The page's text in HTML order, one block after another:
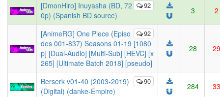
92
[DmonHiro] Inuyasha (BD, 72
0p) (Spanish BD source)
3 2
92
[AnimeRG] One Piece (Episo
des 001-837) Seasons 01-19 [1080
p] [Dual-Audio] [Multi-Sub] [HEVC] [x
265] [Ultimate Batch 2018] [pseudo]
28 29
90
Berserk v01-40 (2003-2019)
(Digital) (danke-Empire)
284 33